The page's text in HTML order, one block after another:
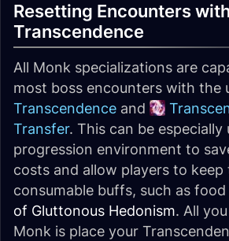
Resetting Encounters with
Transcendence
All Monk specializations are
most boss encounters with the
Transcendence and
Transfer. This can be especially
progression environment to
costs and allow players to keep
consumable buffs, such as
of Gluttonous Hedonism. All
Monk is place your